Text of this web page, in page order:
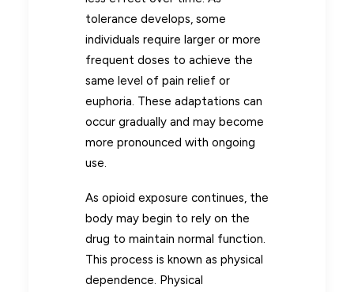
tolerance develops, some
individuals require larger or more
frequent doses to achieve the
same level of pain relief or
euphoria. These adaptations can
occur gradually and may become
more pronounced with ongoing
use.
As opioid exposure continues, the
body may begin to rely on the
drug to maintain normal function.
This process is known as physical
dependence. Physical